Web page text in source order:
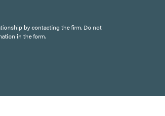
by contacting the firm. Do not
in the form.